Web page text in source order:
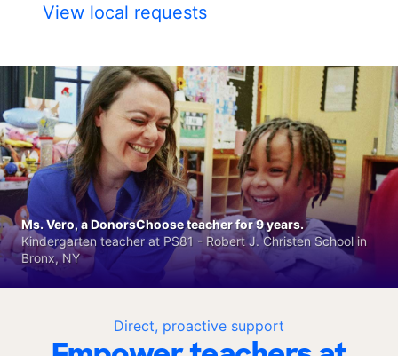
View local requests
Direct, proactive support
Ms. Vero, a DonorsChoose teacher for 9 years.
Kindergarten teacher at PS81 - Robert J. Christen School in
Bronx, NY